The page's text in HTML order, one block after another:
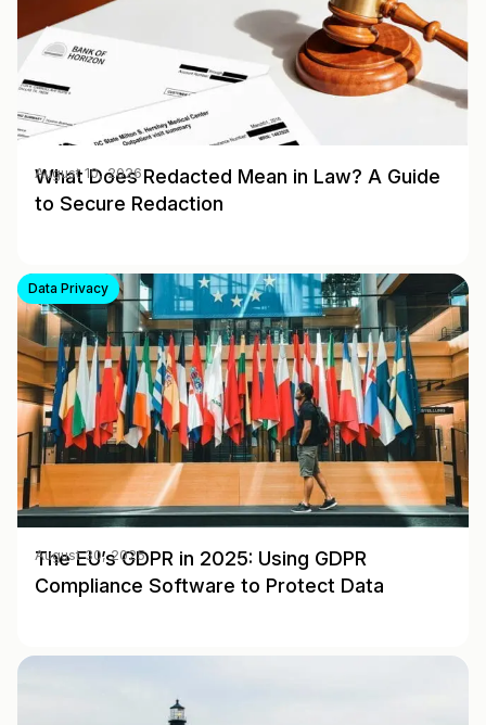
What Does Redacted Mean in Law? A Guide
to Secure Redaction
August 10, 2026
Data Privacy
The EU’s GDPR in 2025: Using GDPR
Compliance Software to Protect Data
August 30, 2025